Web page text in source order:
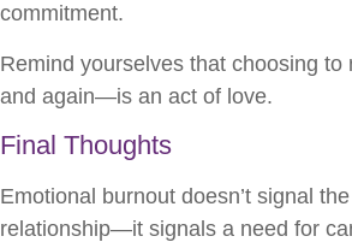
commitment.
Remind yourselves that choosing
and again—is an act of love.
Final Thoughts
Emotional burnout doesn’t signal
relationship—it signals a need for